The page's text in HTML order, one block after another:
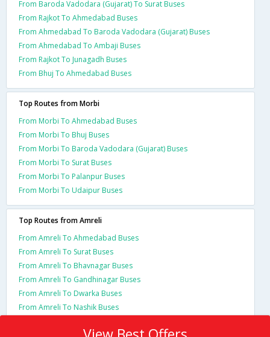
From Baroda Vadodara (Gujarat) To Surat Buses
From Rajkot To Ahmedabad Buses
From Ahmedabad To Baroda Vadodara (Gujarat) Buses
From Ahmedabad To Ambaji Buses
From Rajkot To Junagadh Buses
From Bhuj To Ahmedabad Buses
Top Routes from Morbi
From Morbi To Ahmedabad Buses
From Morbi To Bhuj Buses
From Morbi To Baroda Vadodara (Gujarat) Buses
From Morbi To Surat Buses
From Morbi To Palanpur Buses
From Morbi To Udaipur Buses
Top Routes from Amreli
From Amreli To Ahmedabad Buses
From Amreli To Surat Buses
From Amreli To Bhavnagar Buses
From Amreli To Gandhinagar Buses
From Amreli To Dwarka Buses
From Amreli To Nashik Buses